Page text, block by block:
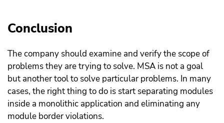
Conclusion
The company should examine and verify the scope of
problems they are trying to solve. MSA is not a goal
but another tool to solve particular problems. In many
cases, the right thing to do is start separating modules
inside a monolithic application and eliminating any
module border violations.